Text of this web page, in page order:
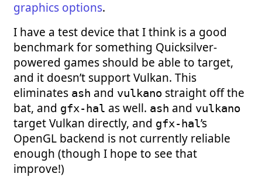
graphics options.
I have a test device that I think is a good
benchmark for something Quicksilver-
powered games should be able to target,
and it doesn’t support Vulkan. This
eliminates ash and vulkanostraight off the
bat, and gfx-hal as well. ash and vulkano
target Vulkan directly, and gfx-hal’s
OpenGL backend is not currently reliable
enough (though I hope to see that
improve!)